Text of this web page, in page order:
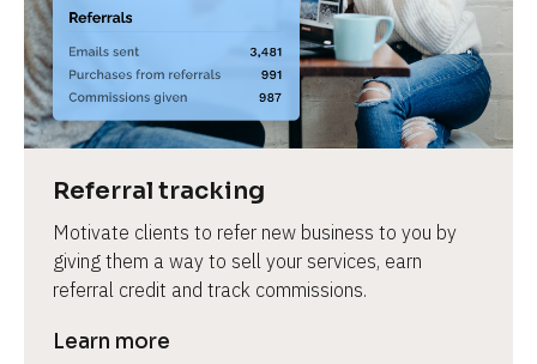
Referral tracking
Motivate clients to refer new business to you by
giving them a way to sell your services, earn
referral credit and track commissions.
Learn more